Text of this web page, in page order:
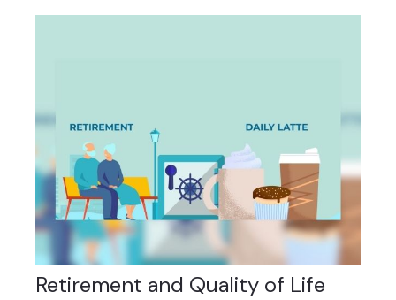
Retirement and Quality of Life